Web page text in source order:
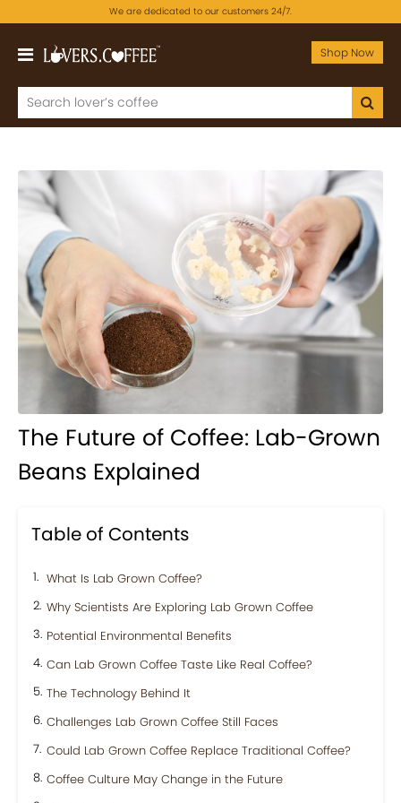
We are dedicated to our customers 24/7.
Shop Now
The Future of Coffee: Lab-Grown
Beans Explained
Table of Contents
What Is Lab Grown Coffee?
Why Scientists Are Exploring Lab Grown Coffee
Potential Environmental Benefits
Can Lab Grown Coffee Taste Like Real Coffee?
The Technology Behind It
Challenges Lab Grown Coffee Still Faces
Could Lab Grown Coffee Replace Traditional Coffee?
Coffee Culture May Change in the Future